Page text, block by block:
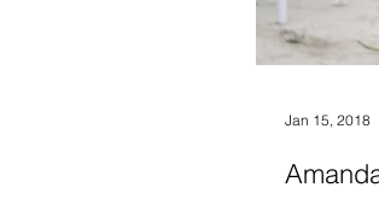
Jan 15, 2018